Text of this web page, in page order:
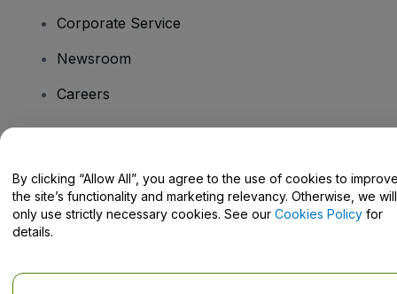
Corporate Service
Newsroom
Careers
Help Centre / Contact Us
By clicking “Allow All”, you agree to the use of cookies to
the site’s functionality and marketing relevancy. Otherwise, we will
only use strictly necessary cookies. See our Cookies Policy for
details.